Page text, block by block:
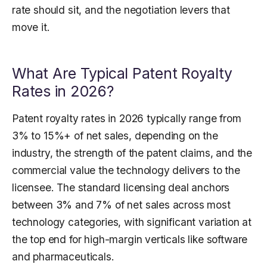
rate should sit, and the negotiation levers that
move it.
What Are Typical Patent Royalty
Rates in 2026?
Patent royalty rates in 2026 typically range from
3% to 15%+ of net sales, depending on the
industry, the strength of the patent claims, and the
commercial value the technology delivers to the
licensee. The standard licensing deal anchors
between 3% and 7% of net sales across most
technology categories, with significant variation at
the top end for high-margin verticals like software
and pharmaceuticals.